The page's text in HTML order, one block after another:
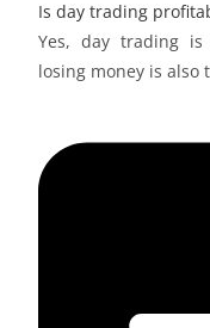
Is day trading
Yes, day trading
losing money is also